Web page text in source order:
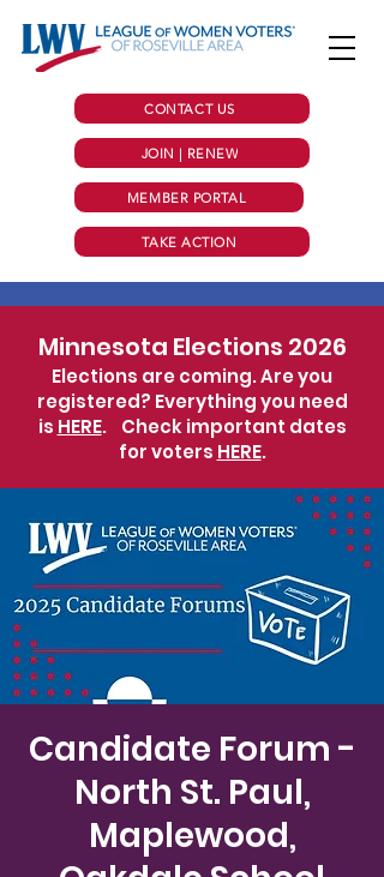
CONTACT US
JOIN | RENEW
MEMBER PORTAL
TAKE ACTION
Minnesota Elections 2026
Elections are coming. Are you
registered? Everything you need
is HERE. Check important dates
for voters HERE.
Candidate Forum -
North St. Paul,
Maplewood,